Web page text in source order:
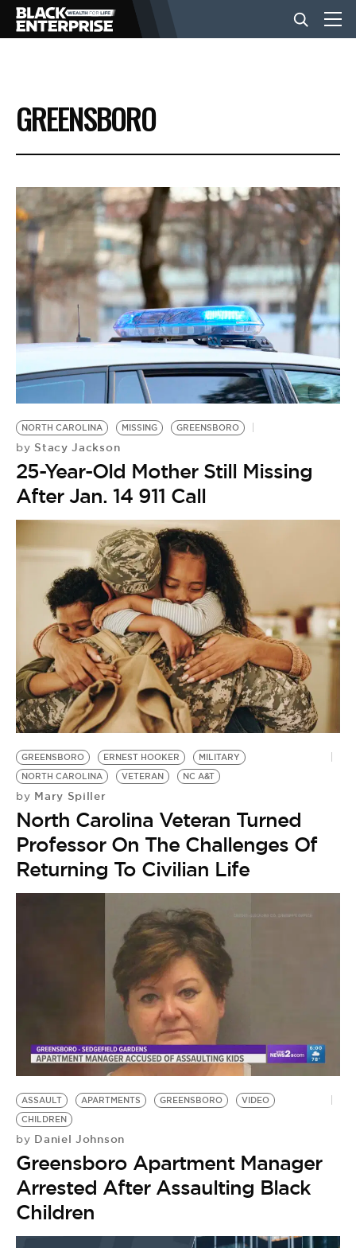
BUSINESS
NEWS
LIFESTYLE
EVENTS
VIDEOS
BE EXTRAS
GREENSBORO
NORTH CAROLINA MISSING GREENSBORO
by Stacy Jackson
25-Year-Old Mother Still Missing
After Jan. 14 911 Call
GREENSBORO ERNEST HOOKER
MILITARY
NORTH CAROLINA
VETERAN NC A&T
by Mary Spiller
North Carolina Veteran Turned
Professor On The Challenges Of
Returning To Civilian Life
ASSAULT APARTMENTS GREENSBORO
VIDEO
CHILDREN
by Daniel Johnson
Greensboro Apartment Manager
Arrested After Assaulting Black
Children